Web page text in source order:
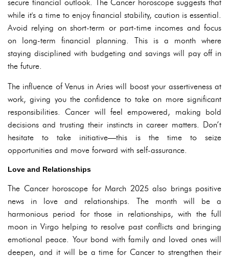
secure financial outlook. The Cancer horoscope suggests that
while it's a time to enjoy financial stability, caution is essential.
Avoid relying on short-term or part-time incomes and focus
on long-term financial planning. This is a month where
staying disciplined with budgeting and savings will pay off in
the future.
The influence of Venus in Aries will boost your assertiveness at
work, giving you the confidence to take on more significant
responsibilities. Cancer will feel empowered, making bold
decisions and trusting their instincts in career matters. Don’t
hesitate to take initiative—this is the time to seize
opportunities and move forward with self-assurance.
Love and Relationships
The Cancer horoscope for March 2025 also brings positive
news in love and relationships. The month will be a
harmonious period for those in relationships, with the full
moon in Virgo helping to resolve past conflicts and bringing
emotional peace. Your bond with family and loved ones will
deepen, and it will be a time for Cancer to strengthen their